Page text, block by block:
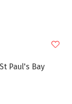
Paul's Bay